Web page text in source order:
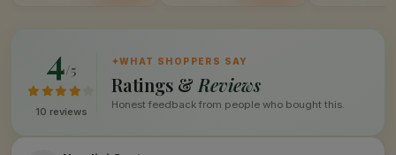
4/5
10 reviews
✦WHAT SHOPPERS SAY
Ratings & Reviews
Honest feedback from people who bought this.